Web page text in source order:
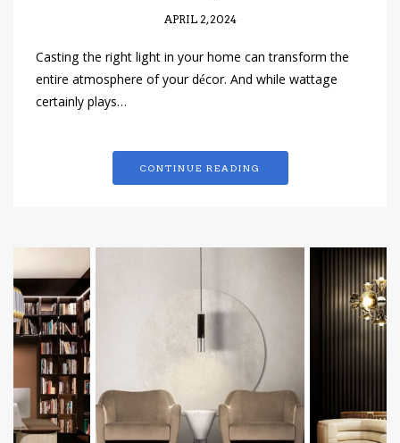
APRIL 2, 2024
Casting the right light in your home can transform the
entire atmosphere of your décor. And while wattage
certainly plays…
CONTINUE READING